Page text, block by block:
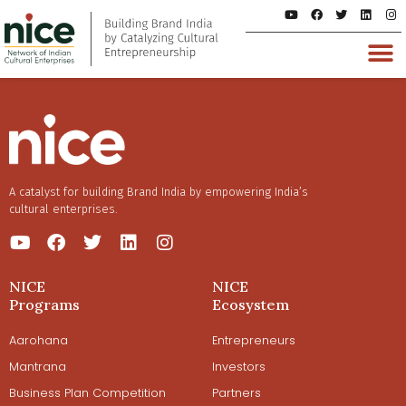
A catalyst for building Brand India by empowering India’s
cultural enterprises.
NICE
Programs
Aarohana
Mantrana
Business Plan Competition
NICE
Ecosystem
Entrepreneurs
Investors
Partners